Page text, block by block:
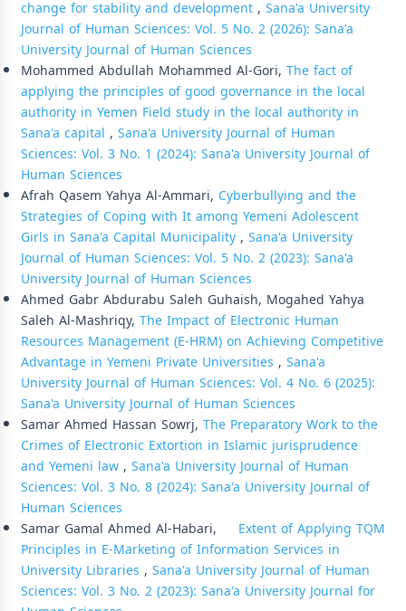
change for stability and development, Sana'a University
Journal of Human Sciences: Vol. 5 No. 2 (2026): Sana'a
University Journal of Human Sciences
Mohammed Abdullah Mohammed Al-Gori, The fact of
applying the principles of good governance in the local
authority in Yemen Field study in the local authority in
Sana'a capital , Sana'a University Journal of Human
Sciences: Vol. 3 No. 1 (2024): Sana'a University Journal of
Human Sciences
Afrah Qasem Yahya Al-Ammari, Cyberbullying and the
Strategies of Coping with It among Yemeni Adolescent
Girls in Sana'a Capital Municipality, Sana'a University
Journal of Human Sciences: Vol. 5 No. 2 (2023): Sana'a
University Journal of Human Sciences
Ahmed Gabr Abdurabu Saleh Guhaish, Mogahed Yahya
Saleh Al-Mashriqy, The Impact of Electronic Human
Resources Management (E-HRM) on Achieving Competitive
Advantage in Yemeni Private Universities , Sana'a
University Journal of Human Sciences: Vol. 4 No. 6 (2025):
Sana'a University Journal of Human Sciences
Samar Ahmed Hassan Sowrj, The Preparatory Work to the
Crimes of Electronic Extortion in Islamic jurisprudence
and Yemeni law, Sana'a University Journal of Human
Sciences: Vol. 3 No. 8 (2024): Sana'a University Journal of
Human Sciences
Samar Gamal Ahmed Al-Habari,
Extent of Applying TQM
Principles in E-Marketing of Information Services in
University Libraries , Sana'a University Journal of Human
Sciences: Vol. 3 No. 2 (2023): Sana'a University Journal for